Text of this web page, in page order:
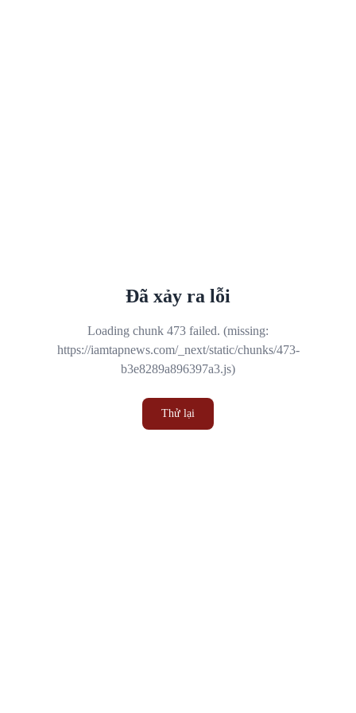
Đã xảy ra lỗi
Loading chunk 473 failed. (missing:
https://iamtapnews.com/_next/static/chunks/473-
b3e8289a896397a3.js)
Thử lại